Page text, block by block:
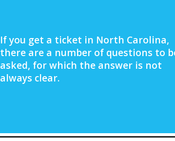
If you get a ticket in North Carolina,
there are a number of questions to
asked, for which the answer is not
always clear.